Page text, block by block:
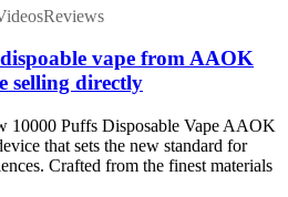
Reviews
vape from AAOK
selling directly
10000 Puffs Disposable Vape AAOK
that sets the new standard for
Crafted from the finest materials